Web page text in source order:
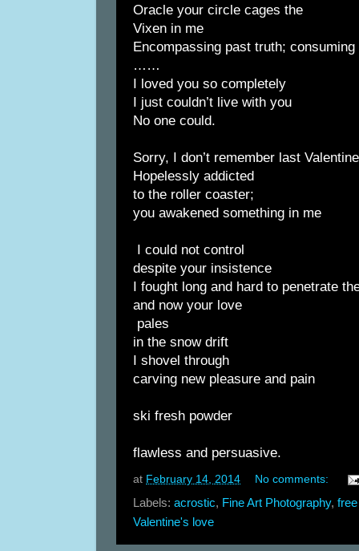
Oracle your circle cages the
Vixen in me
Encompassing past truth; consuming
……
I loved you so completely
I just couldn’t live with you
No one could.
Sorry, I don’t remember last
Hopelessly addicted
to the roller coaster;
you awakened something in me
I could not control
despite your insistence
I fought long and hard to penetrate
and now your love
pales
in the snow drift
I shovel through
carving new pleasure and pain
ski fresh powder
flawless and persuasive.
at February 14, 2014 No comments:
Labels: acrostic, Fine Art Photography,
Valentine's love